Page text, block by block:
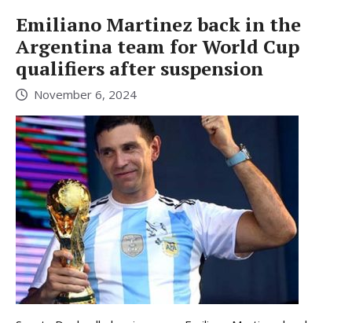
Emiliano Martinez back in the
Argentina team for World Cup
qualifiers after suspension
November 6, 2024